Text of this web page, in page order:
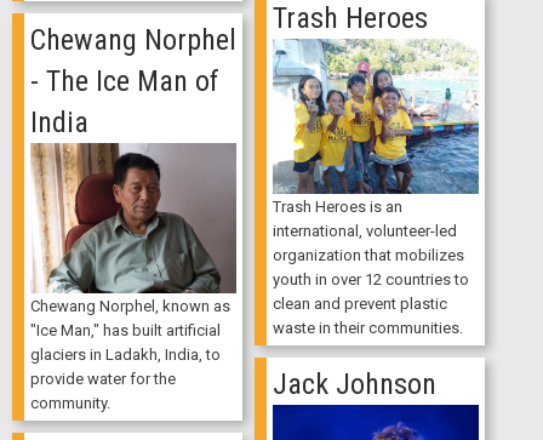
Trash Heroes
Trash Heroes is an
international, volunteer-led
organization that mobilizes
youth in over 12 countries to
clean and prevent plastic
waste in their communities.
Chewang Norphel
- The Ice Man of
India
Chewang Norphel, known as
"Ice Man," has built artificial
glaciers in Ladakh, India, to
provide water for the
community.
Jack Johnson